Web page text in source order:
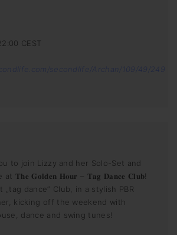
CEST
secondlife/Archan/109/49/249
to join Lizzy and her Solo-Set and
𝐓𝐡𝐞 𝐆𝐨𝐥𝐝𝐞𝐧 𝐇𝐨𝐮𝐫 – 𝐓𝐚𝐠 𝐃𝐚𝐧𝐜𝐞 𝐂𝐥𝐮𝐛!
„tag dance“ Club, in a stylish PBR
kicking off the weekend with
dance and swing tunes!